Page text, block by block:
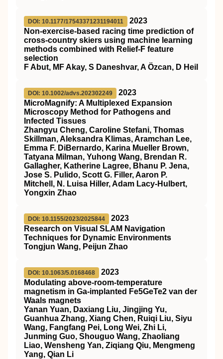
DOI: 10.1177/17543371231194011
2023
Non-exercise-based racing time prediction of
cross-country skiers using machine learning
methods combined with Relief-F feature
selection
F Abut, MF Akay, S Daneshvar, A Özcan, D Heil
DOI: 10.1002/advs.202302249
2023
MicroMagnify: A Multiplexed Expansion
Microscopy Method for Pathogens and
Infected Tissues
Zhangyu Cheng, Caroline Stefani, Thomas
Skillman, Aleksandra Klimas, Aramchan Lee,
Emma F. DiBernardo, Karina Mueller Brown,
Tatyana Milman, Yuhong Wang, Brendan R.
Gallagher, Katherine Lagree, Bhanu P. Jena,
Jose S. Pulido, Scott G. Filler, Aaron P.
Mitchell, N. Luisa Hiller, Adam Lacy‐Hulbert,
Yongxin Zhao
DOI: 10.1155/2023/2025844
2023
Research on Visual SLAM Navigation
Techniques for Dynamic Environments
Tongjun Wang, Peijun Zhao
DOI: 10.1063/5.0168468
2023
Modulating above-room-temperature
magnetism in Ga-implanted Fe5GeTe2 van der
Waals magnets
Yanan Yuan, Daxiang Liu, Jingjing Yu,
Guanhua Zhang, Xiang Chen, Ruiqi Liu, Siyu
Wang, Fangfang Pei, Long Wei, Zhi Li,
Junming Guo, Shouguo Wang, Zhaoliang
Liao, Wensheng Yan, Ziqiang Qiu, Mengmeng
Yang, Qian Li